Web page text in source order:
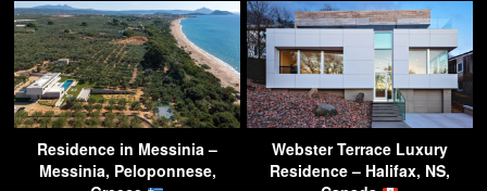
Residence in Messinia –
Messinia, Peloponnese,
Webster Terrace Luxury
Residence – Halifax, NS,